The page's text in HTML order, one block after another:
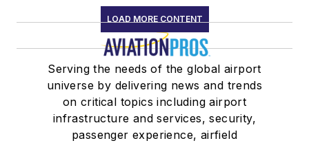
LOAD MORE CONTENT
Serving the needs of the global airport
universe by delivering news and trends
on critical topics including airport
infrastructure and services, security,
passenger experience, airfield